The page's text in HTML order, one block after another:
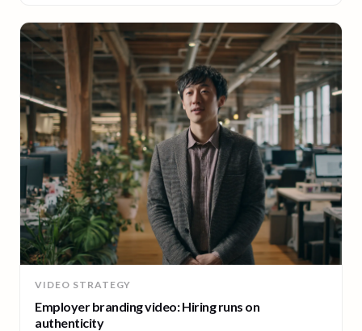
VIDEO STRATEGY
Employer branding video: Hiring runs on
authenticity